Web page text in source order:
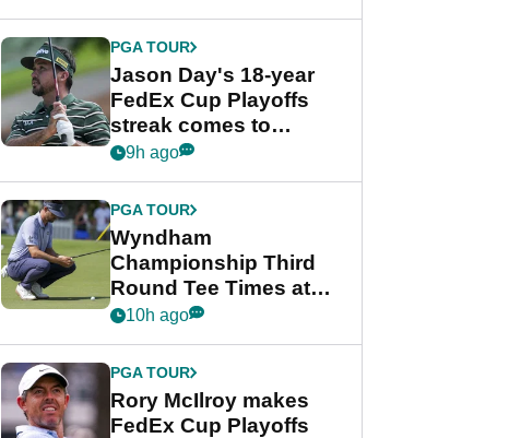
PGA TOUR
Jason Day's 18-year
FedEx Cup Playoffs
streak comes to
crushing end at
Championship
9h ago
PGA TOUR
Wyndham
Championship Third
Round Tee Times at
PGA Tour's final
Cup event
10h ago
PGA TOUR
Rory McIlroy makes
FedEx Cup Playoffs